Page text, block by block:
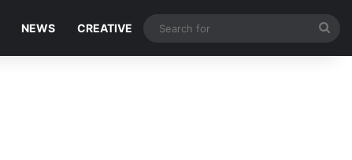
NEWS CREATIVE
for